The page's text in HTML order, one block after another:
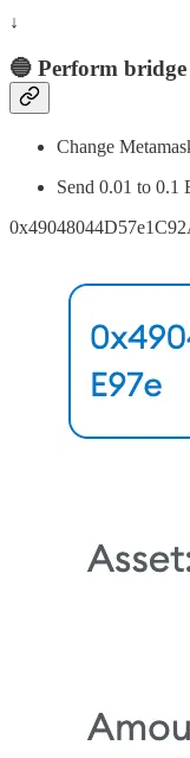
↓
🔵 Perform bridge
Change
Send 0.01 to 0.1